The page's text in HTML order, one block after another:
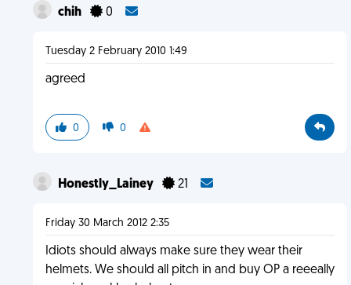
chih 0
Tuesday 2 February 2010 1:49
agreed
0 0
Honestly_Lainey 21
Friday 30 March 2012 2:35
Idiots should always make sure they wear their
helmets. We should all pitch in and buy OP a reeeally